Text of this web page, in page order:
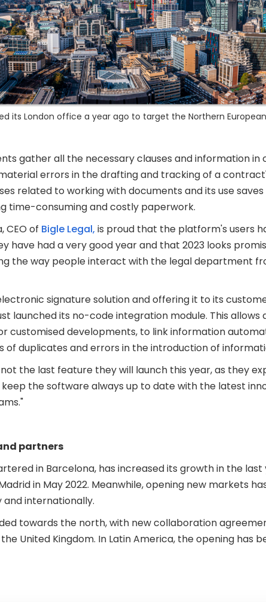
its London office a year ago to target the Northern
gather all the necessary clauses and information
errors in the drafting and tracking of a
related to working with documents and its use
time-consuming and costly paperwork.
CEO of Bigle Legal, is proud that the platform's users
have had a very good year and that 2023 looks
the way people interact with the legal department
signature solution and offering it to its
launched its no-code integration module. This
customised developments, to link information
duplicates and errors in the introduction of
not the last feature they will launch this year, as they
keep the software always up to date with the latest
partners
in Barcelona, has increased its growth in the
in May 2022. Meanwhile, opening new markets
internationally.
towards the north, with new collaboration
United Kingdom. In Latin America, the opening has